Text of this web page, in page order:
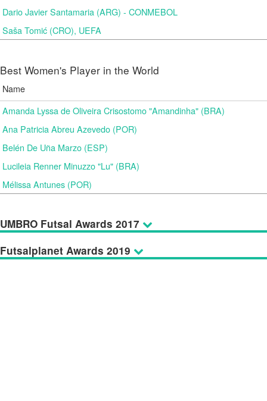
Dario Javier Santamaria (ARG) - CONMEBOL
Saša Tomić (CRO), UEFA
Best Women's Player in the World
Name
Amanda Lyssa de Oliveira Crisostomo "Amandinha" (BRA)
Ana Patricia Abreu Azevedo (POR)
Belén De Uña Marzo (ESP)
Lucileia Renner Minuzzo "Lu" (BRA)
Mélissa Antunes (POR)
UMBRO Futsal Awards 2017
Futsalplanet Awards 2019